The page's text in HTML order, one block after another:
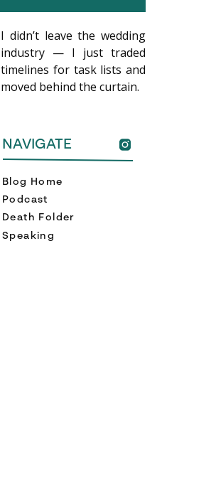
I didn’t leave the wedding
industry — I just traded
timelines for task lists and
moved behind the curtain.
NAVIGATE
Speaking
Blog Home
Podcast
Death Folder